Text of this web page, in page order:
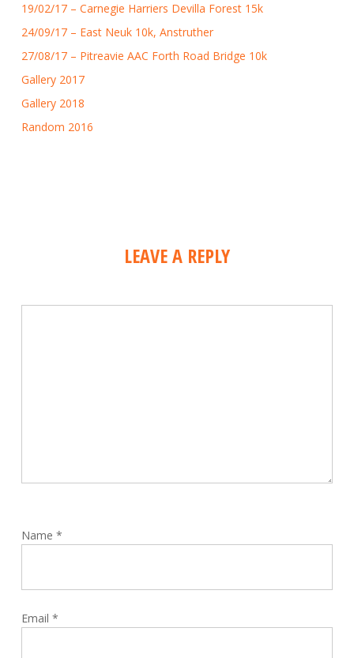
19/02/17 – Carnegie Harriers Devilla Forest 15k
24/09/17 – East Neuk 10k, Anstruther
27/08/17 – Pitreavie AAC Forth Road Bridge 10k
Gallery 2017
Gallery 2018
Random 2016
LEAVE A REPLY
Name *
Email *